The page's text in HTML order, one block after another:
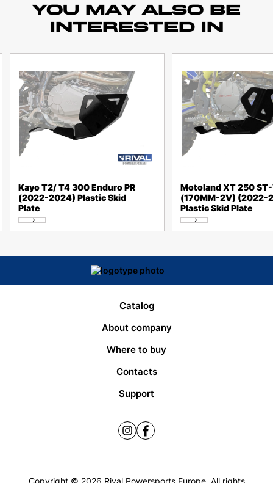
YOU MAY ALSO BE
INTERESTED IN
Kayo T2/ T4 300 Enduro PR
(2022-2024) Plastic Skid
Plate
Motoland XT 250
(170MM-2V) (2022-
Plastic Skid Plate
Catalog
About company
Where to buy
Contacts
Support
Copyright © 2026 Rival Powersports Europe. All rights